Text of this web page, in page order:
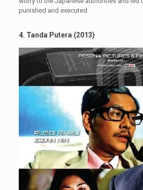
punished and executed.
4. Tanda Putera (2013)